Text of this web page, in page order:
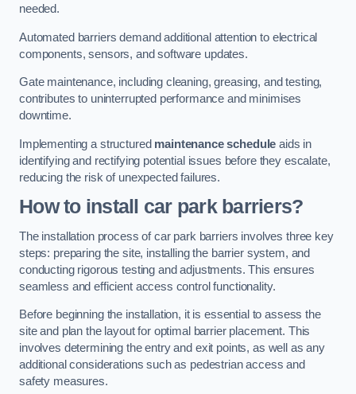
needed.
Automated barriers demand additional attention to electrical
components, sensors, and software updates.
Gate maintenance, including cleaning, greasing, and testing,
contributes to uninterrupted performance and minimises
downtime.
Implementing a structured maintenance schedule aids in
identifying and rectifying potential issues before they escalate,
reducing the risk of unexpected failures.
How to install car park barriers?
The installation process of car park barriers involves three key
steps: preparing the site, installing the barrier system, and
conducting rigorous testing and adjustments. This ensures
seamless and efficient access control functionality.
Before beginning the installation, it is essential to assess the
site and plan the layout for optimal barrier placement. This
involves determining the entry and exit points, as well as any
additional considerations such as pedestrian access and
safety measures.